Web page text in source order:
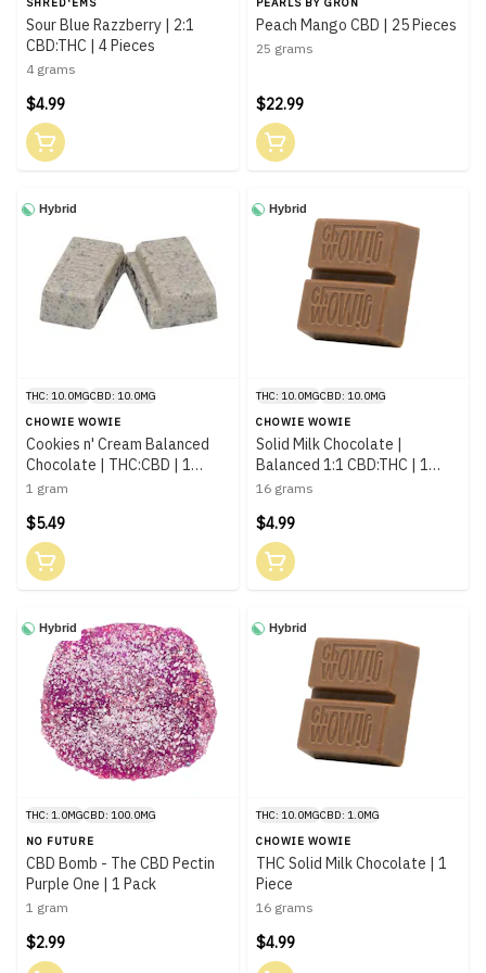
Sour Blue Razzberry | 2:1
CBD:THC | 4 Pieces
4 grams
$4.99
Peach Mango CBD | 25 Pieces
25 grams
$22.99
Hybrid
THC: 10.0MGCBD: 10.0MG
CHOWIE WOWIE
Cookies n' Cream Balanced
Chocolate | THC:CBD | 1
Piece
1 gram
$5.49
Hybrid
THC: 10.0MGCBD: 10.0MG
CHOWIE WOWIE
Solid Milk Chocolate |
Balanced 1:1 CBD:THC | 1
Piece
16 grams
$4.99
Hybrid
THC: 1.0MGCBD: 100.0MG
NO FUTURE
CBD Bomb - The CBD Pectin
Purple One | 1 Pack
1 gram
$2.99
Hybrid
THC: 10.0MGCBD: 1.0MG
CHOWIE WOWIE
THC Solid Milk Chocolate | 1
Piece
16 grams
$4.99